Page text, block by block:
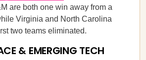
are both one win away from a
Virginia and North Carolina
two teams eliminated.
& EMERGING TECH